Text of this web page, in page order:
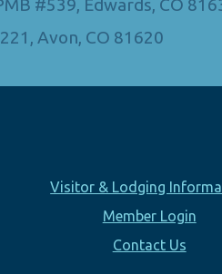
#539, Edwards, CO
Avon, CO 81620
Visitor & Lodging
Member Login
Contact Us